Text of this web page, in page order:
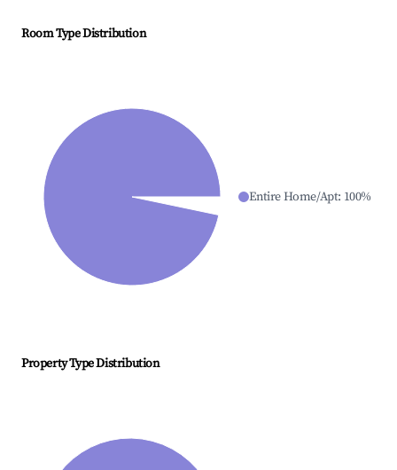
Room Type Distribution
Entire Home/Apt: 100%
Property Type Distribution